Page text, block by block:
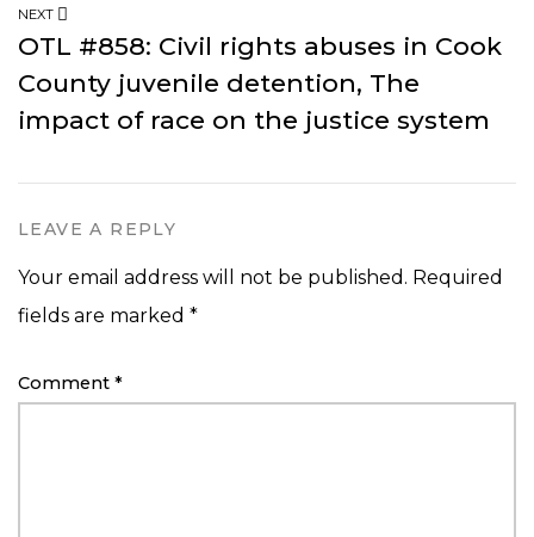
NEXT
OTL #858: Civil rights abuses in Cook
County juvenile detention, The
impact of race on the justice system
LEAVE A REPLY
Your email address will not be published. Required
fields are marked *
Comment *